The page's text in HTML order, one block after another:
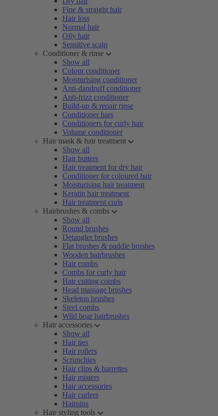
Fine & straight hair
Hair loss
Normal hair
Oily hair
Sensitive scalp
Conditioner & rinse
Show all
Colour conditioner
Moisturising conditioner
Anti-dandruff conditioner
Anti-frizz conditioner
Build-up & repair rinse
Conditioner bars
Conditioners for curly hair
Volume conditioner
Hair mask & hair treatment
Show all
Hair butters
Hair treatment for dry hair
Conditioner for coloured hair
Moisturising hair treatment
Keratin hair treatment
Hair treatment curls
Hairbrushes & combs
Show all
Round brushes
Detangler brushes
Flat brushes & paddle brushes
Wooden hairbrushes
Hair combs
Combs for curly hair
Hair cutting combs
Head massage brushes
Skeleton brushes
Steel combs
Wild boar hairbrushes
Hair accessories
Show all
Hair ties
Hair rollers
Scrunchies
Hair clips & barrettes
Hair misters
Hair accessories
Hair curlers
Hairpins
Hair styling tools